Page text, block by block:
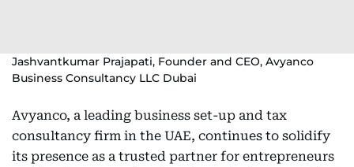
Jashvantkumar Prajapati, Founder and CEO, Avyanco
Business Consultancy LLC Dubai
Avyanco, a leading business set-up and tax
consultancy firm in the UAE, continues to solidify
its presence as a trusted partner for entrepreneurs